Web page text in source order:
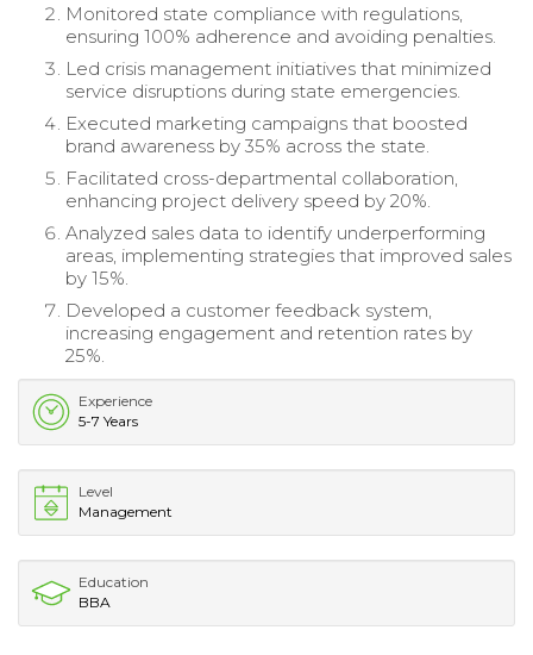
Monitored state compliance with regulations,
ensuring 100% adherence and avoiding penalties.
Led crisis management initiatives that minimized
service disruptions during state emergencies.
Executed marketing campaigns that boosted
brand awareness by 35% across the state.
Facilitated cross-departmental collaboration,
enhancing project delivery speed by 20%.
Analyzed sales data to identify underperforming
areas, implementing strategies that improved sales
by 15%.
Developed a customer feedback system,
increasing engagement and retention rates by
25%.
Experience
5-7 Years
Level
Management
Education
BBA